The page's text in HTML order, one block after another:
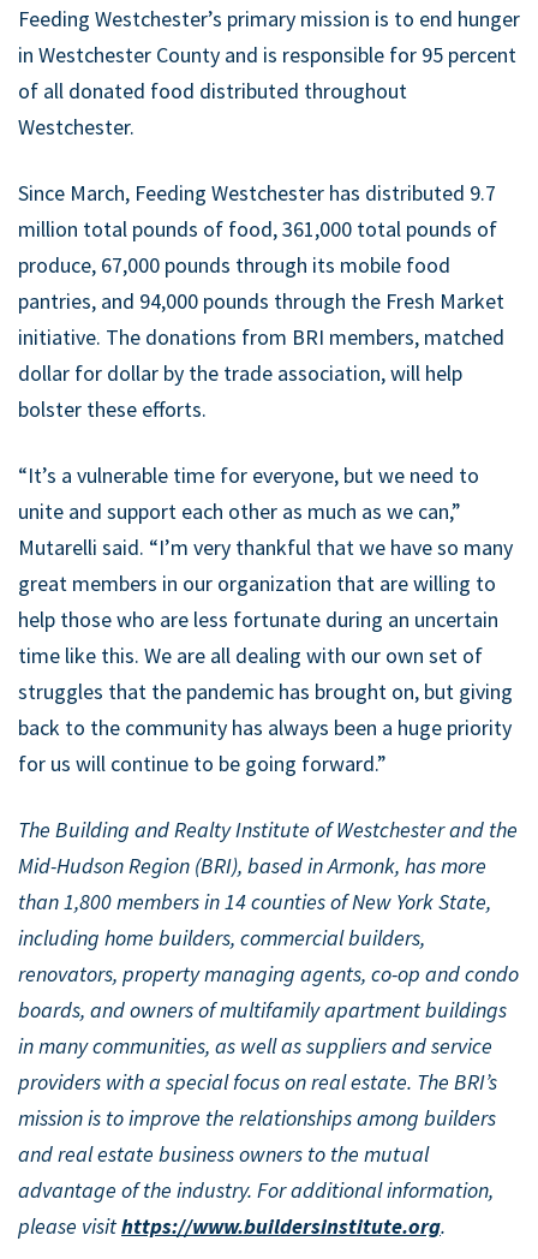
Feeding Westchester’s primary mission is to end hunger
in Westchester County and is responsible for 95 percent
of all donated food distributed throughout
Westchester.
​Since March, Feeding Westchester has distributed 9.7
million total pounds of food, 361,000 total pounds of
produce, 67,000 pounds through its mobile food
pantries, and 94,000 pounds through the Fresh Market
initiative. The donations from BRI members, matched
dollar for dollar by the trade association, will help
bolster these efforts.
“It’s a vulnerable time for everyone, but we need to
unite and support each other as much as we can,”
Mutarelli said. “I’m very thankful that we have so many
great members in our organization that are willing to
help those who are less fortunate during an uncertain
time like this. We are all dealing with our own set of
struggles that the pandemic has brought on, but giving
back to the community has always been a huge priority
for us will continue to be going forward.”
The Building and Realty Institute of Westchester and the
Mid-Hudson Region (BRI), based in Armonk, has more
than 1,800 members in 14 counties of New York State,
including home builders, commercial builders,
renovators, property managing agents, co-op and condo
boards, and owners of multifamily apartment buildings
in many communities, as well as suppliers and service
providers with a special focus on real estate. The BRI’s
mission is to improve the relationships among builders
and real estate business owners to the mutual
advantage of the industry. For additional information,
please visithttps://www.buildersinstitute.org.